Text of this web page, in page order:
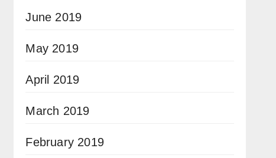
June 2019
May 2019
April 2019
March 2019
February 2019